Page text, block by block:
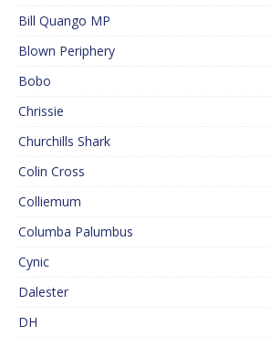
Bill Quango MP
Blown Periphery
Bobo
Chrissie
Churchills Shark
Colin Cross
Colliemum
Columba Palumbus
Cynic
Dalester
DH